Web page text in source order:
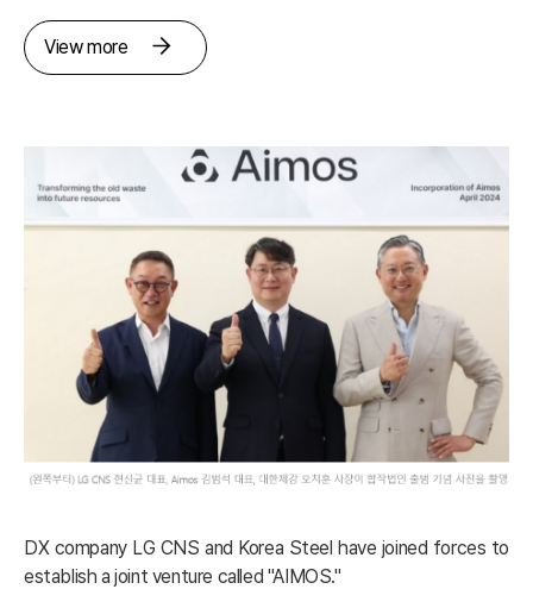
View more
DX company LG CNS and Korea Steel have joined forces to
establish a joint venture called "AIMOS."